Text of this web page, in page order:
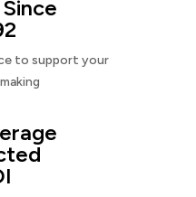
to support your